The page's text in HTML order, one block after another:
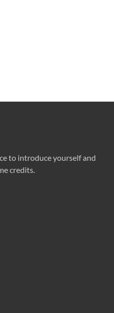
to introduce yourself and
credits.